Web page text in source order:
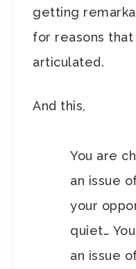
getting
for reasons
articulated.
And this,
You are
an issue
your
quiet…
an issue